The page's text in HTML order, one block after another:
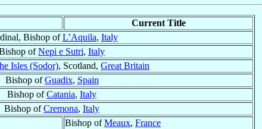
Current Title
Bishop ofL’Aquila, Italy
ofNepi e Sutri, Italy
Isles (Sodor), Scotland, Great Britain
Bishop ofGuadix, Spain
Bishop ofCatania, Italy
Bishop ofCremona, Italy
Bishop ofMeaux, France